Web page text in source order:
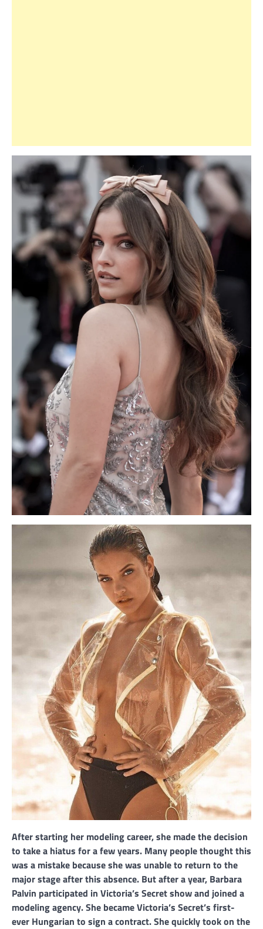
After starting her modeling career, she made the decision
to take a hiatus for a few years. Many people thought this
was a mistake because she was unable to return to the
major stage after this absence. But after a year, Barbara
Palvin participated in Victoria’s Secret show and joined a
modeling agency. She became Victoria’s Secret’s first-
ever Hungarian to sign a contract. She quickly took on the